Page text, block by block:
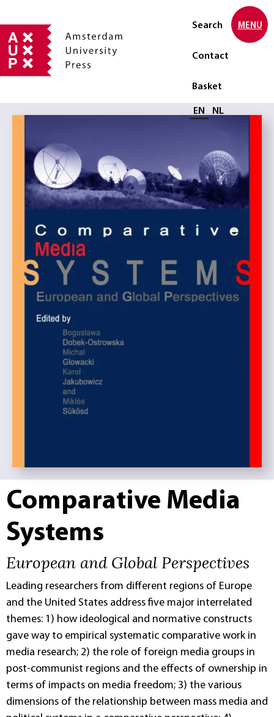
Search
Contact
Basket
Select language
EN NL
MENU
Comparative Media
Systems
European and Global Perspectives
Leading researchers from different regions of Europe
and the United States address five major interrelated
themes: 1) how ideological and normative constructs
gave way to empirical systematic comparative work in
media research; 2) the role of foreign media groups in
post-communist regions and the effects of ownership in
terms of impacts on media freedom; 3) the various
dimensions of the relationship between mass media and